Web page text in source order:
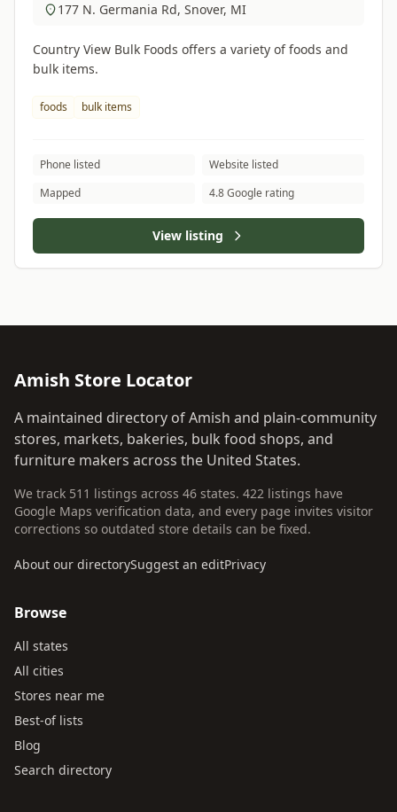
177 N. Germania Rd, Snover, MI
Country View Bulk Foods offers a variety of foods and
bulk items.
foods bulk items
Phone listed
Website listed
Mapped
4.8 Google rating
View listing
Amish Store Locator
A maintained directory of Amish and plain-community
stores, markets, bakeries, bulk food shops, and
furniture makers across the United States.
We track 511 listings across 46 states. 422 listings have
Google Maps verification data, and every page invites visitor
corrections so outdated store details can be fixed.
About our directorySuggest an editPrivacy
Browse
All states
All cities
Stores near me
Best-of lists
Blog
Search directory